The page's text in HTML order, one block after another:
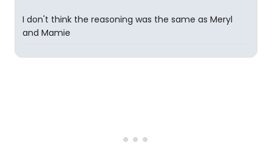
I don't think the reasoning was the same as Meryl
and Mamie